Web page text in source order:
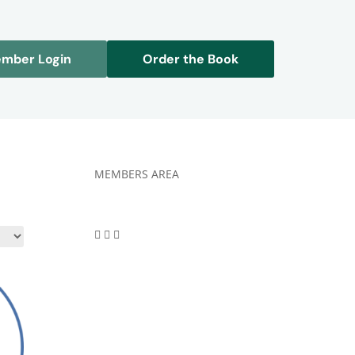
Login Order the Book
MEMBERS AREA